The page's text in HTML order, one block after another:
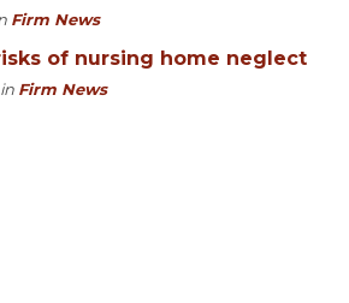
Firm News
of nursing home neglect
Firm News